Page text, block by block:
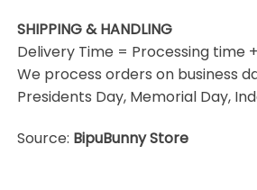
SHIPPING & HANDLING
Delivery Time = Processing time
We process orders on business
Presidents Day, Memorial Day,
Source: BipuBunny Store